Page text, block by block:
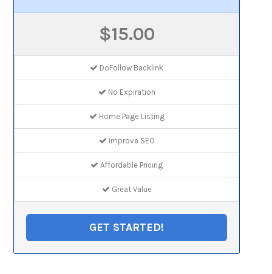
$15.00
DoFollow Backlink
No Expiration
Home Page Listing
Improve SEO
Affordable Pricing
Great Value
GET STARTED!